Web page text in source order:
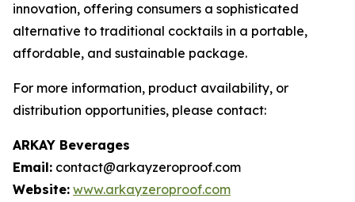
innovation, offering consumers a sophisticated
alternative to traditional cocktails in a portable,
affordable, and sustainable package.
For more information, product availability, or
distribution opportunities, please contact:
ARKAY Beverages
Email: contact@arkayzeroproof.com
Website: www.arkayzeroproof.com